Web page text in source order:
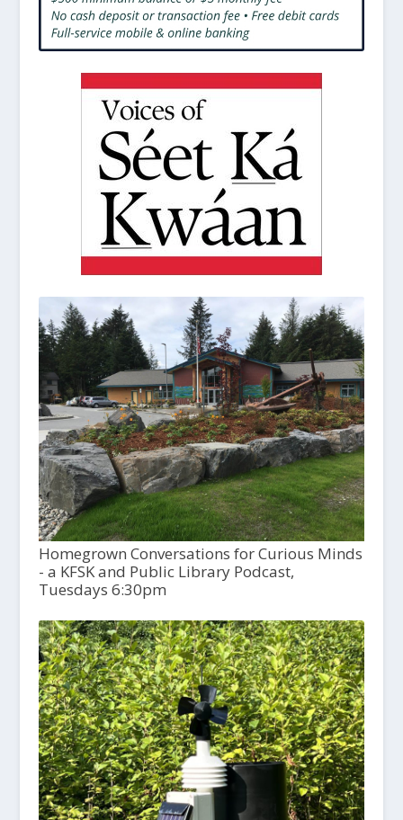
Homegrown Conversations for Curious Minds
- a KFSK and Public Library Podcast,
Tuesdays 6:30pm